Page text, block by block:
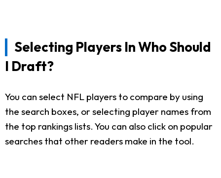
Selecting Players In Who Should
I Draft?
You can select NFL players to compare by using
the search boxes, or selecting player names from
the top rankings lists. You can also click on popular
searches that other readers make in the tool.